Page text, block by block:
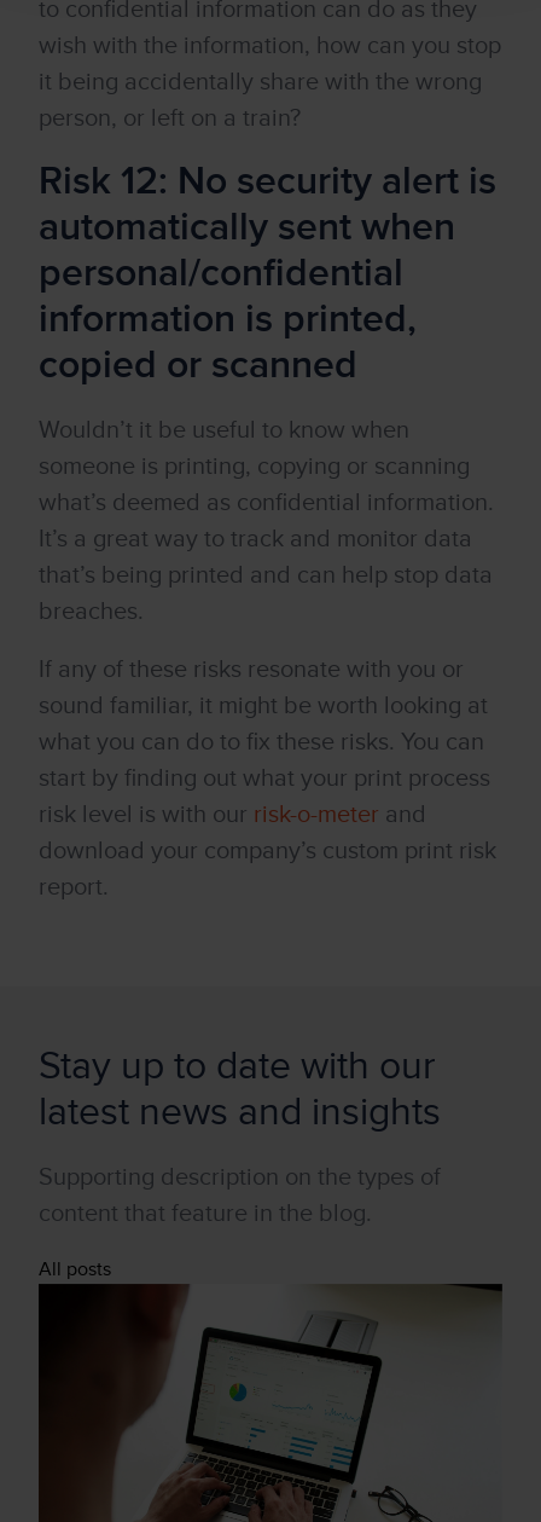
to confidential information can do as they
wish with the information, how can you stop
it being accidentally share with the wrong
person, or left on a train?
Risk 12: No security alert is
automatically sent when
personal/confidential
information is printed,
copied or scanned
Wouldn’t it be useful to know when
someone is printing, copying or scanning
what’s deemed as confidential information.
It’s a great way to track and monitor data
that’s being printed and can help stop data
breaches.
If any of these risks resonate with you or
sound familiar, it might be worth looking at
what you can do to fix these risks. You can
start by finding out what your print process
risk level is with our risk-o-meter and
download your company’s custom print risk
report.
Stay up to date with our
latest news and insights
Supporting description on the types of
content that feature in the blog.
All posts